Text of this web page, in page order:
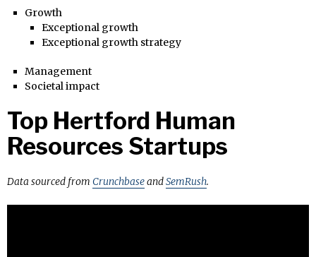
Growth
Exceptional growth
Exceptional growth strategy
Management
Societal impact
Top Hertford Human
Resources Startups
Data sourced from CrunchbaseandSemRush.